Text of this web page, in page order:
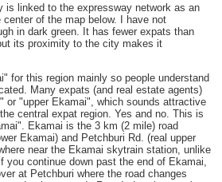
is linked to the expressway network as an
of the map below. I have not
in dark green. It has fewer expats than
its proximity to the city makes it
for this region mainly so people understand
Many expats (and real estate agents)
or "upper Ekamai", which sounds attractive
central expat region. Yes and no. This is
Ekamai is the 3 km (2 mile) road
Ekamai) and Petchburi Rd. (real upper
near the Ekamai skytrain station, unlike
you continue down past the end of Ekamai,
at Petchburi where the road changes